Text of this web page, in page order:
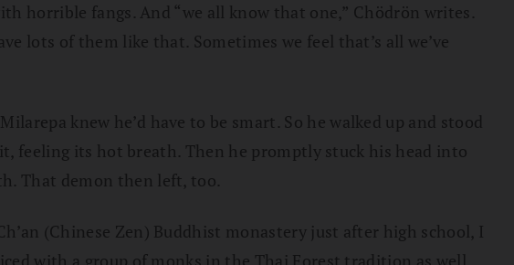
horrible fangs. And “we all know that one,” Chödrön writes.
lots of them like that. Sometimes we feel that’s all we’ve
knew he’d have to be smart. So he walked up and stood
feeling its hot breath. Then he promptly stuck his head into
That demon then left, too.
(Chinese Zen) Buddhist monastery just after high school, I